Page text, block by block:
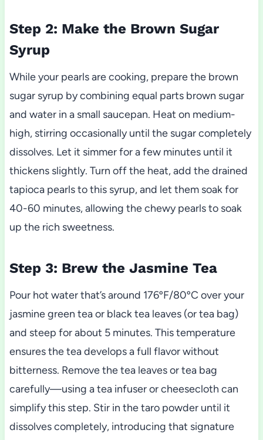
Step 2: Make the Brown Sugar
Syrup
While your pearls are cooking, prepare the brown
sugar syrup by combining equal parts brown sugar
and water in a small saucepan. Heat on medium-
high, stirring occasionally until the sugar completely
dissolves. Let it simmer for a few minutes until it
thickens slightly. Turn off the heat, add the drained
tapioca pearls to this syrup, and let them soak for
40-60 minutes, allowing the chewy pearls to soak
up the rich sweetness.
Step 3: Brew the Jasmine Tea
Pour hot water that’s around 176ºF/80ºC over your
jasmine green tea or black tea leaves (or tea bag)
and steep for about 5 minutes. This temperature
ensures the tea develops a full flavor without
bitterness. Remove the tea leaves or tea bag
carefully—using a tea infuser or cheesecloth can
simplify this step. Stir in the taro powder until it
dissolves completely, introducing that signature